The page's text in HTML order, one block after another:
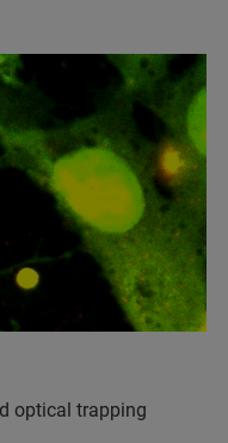
optical trapping